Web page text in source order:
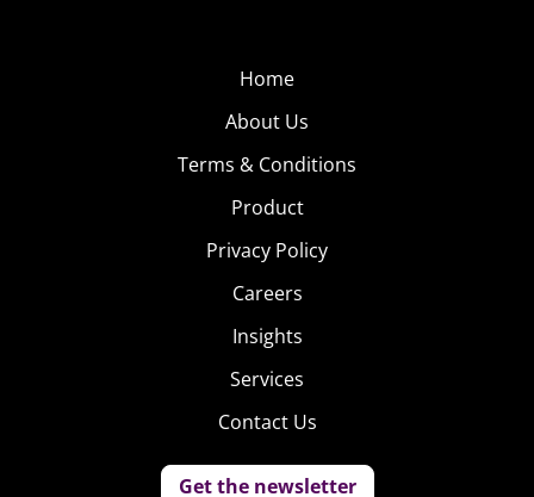
Home
About Us
Terms & Conditions
Product
Privacy Policy
Careers
Insights
Services
Contact Us
Get the newsletter